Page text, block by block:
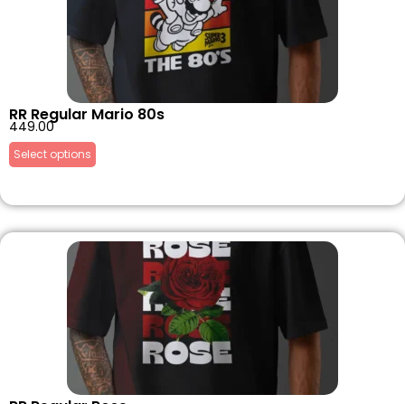
RR Regular Mario 80s
449.00
Select options